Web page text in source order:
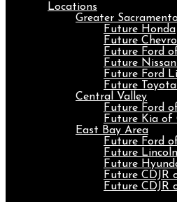
Locations
Greater
Future Honda
Future
Future Ford
Future
Future Ford
Future
Central Valley
Future Ford
Future Kia of
East Bay Area
Future Ford
Future
Future
Future CDJR
Future CDJR